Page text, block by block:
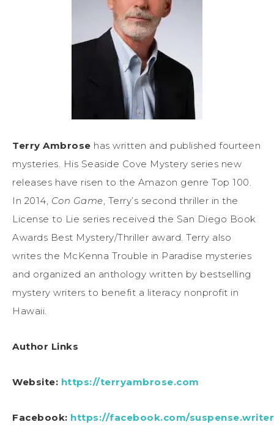
Terry Ambrose has written and published fourteen
mysteries. His Seaside Cove Mystery series new
releases have risen to the Amazon genre Top 100.
In 2014, Con Game, Terry’s second thriller in the
License to Lie series received the San Diego Book
Awards Best Mystery/Thriller award. Terry also
writes the McKenna Trouble in Paradise mysteries
and organized an anthology written by bestselling
mystery writers to benefit a literacy nonprofit in
Hawaii.
Author Links
Website: https://terryambrose.com
Facebook: https://facebook.com/suspense.writer